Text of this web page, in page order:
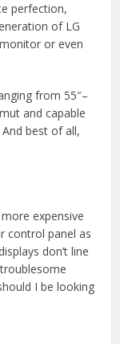
perfection,
of LG
or even
from 55″–
and capable
best of all,
expensive
control panel as
don’t line
I be looking